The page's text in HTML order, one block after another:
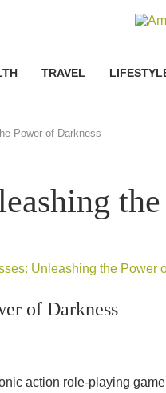
TRAVEL
Power of Darkness
of Darkness
action role-playing